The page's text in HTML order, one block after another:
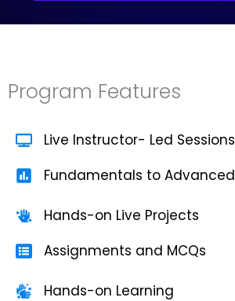
Program Features
Live Instructor- Led Sessions
Fundamentals to Advanced
Hands-on Live Projects
Assignments and MCQs
Hands-on Learning